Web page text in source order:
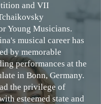
and VII
Young Musicians.
musical career has
by memorable
performances at the
in Bonn, Germany.
the privilege of
esteemed state and